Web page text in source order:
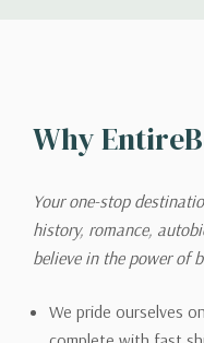
Why
Your one-stop
history, romance,
believe in the power of
We pride ourselves